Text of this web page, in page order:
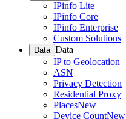
IPinfo Lite
IPinfo Core
IPinfo Enterprise
Custom Solutions
Data Data
IP to Geolocation
ASN
Privacy Detection
Residential Proxy
PlacesNew
Device CountNew